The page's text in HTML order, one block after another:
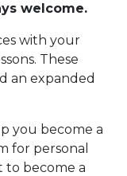
welcome.
with your
These
an expanded
you become a
for personal
to become a